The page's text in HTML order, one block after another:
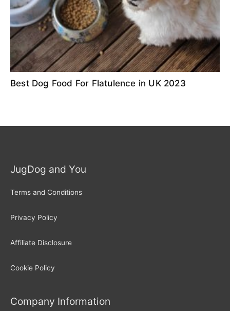
Best Dog Food For Flatulence in UK 2023
JugDog and You
Terms and Conditions
Privacy Policy
Affiliate Disclosure
Cookie Policy
Company Information